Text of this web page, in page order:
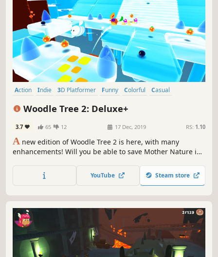
Action Indie 3D Platformer Funny Colorful
Casual
Woodle Tree 2: Deluxe+
3.7 65 12 17 Dec, 2019 RS: 1.10
A new edition of Woodle Tree 2 is here, with many
enhancements! Will you be able to save Mother Nature in
menace is taking over the Wood Lands with a black
substance that is absorbing life and energy from all living
YouTube Steam store